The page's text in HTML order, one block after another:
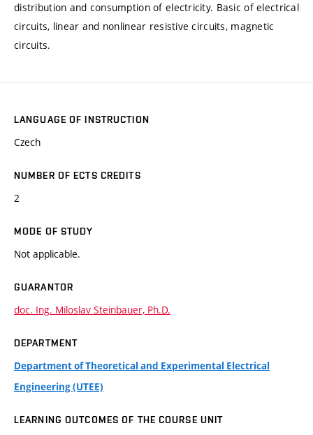
distribution and consumption of electricity. Basic of electrical
circuits, linear and nonlinear resistive circuits, magnetic
circuits.
LANGUAGE OF INSTRUCTION
Czech
NUMBER OF ECTS CREDITS
2
MODE OF STUDY
Not applicable.
GUARANTOR
doc. Ing. Miloslav Steinbauer, Ph.D.
DEPARTMENT
Department of Theoretical and Experimental Electrical
Engineering (UTEE)
LEARNING OUTCOMES OF THE COURSE UNIT